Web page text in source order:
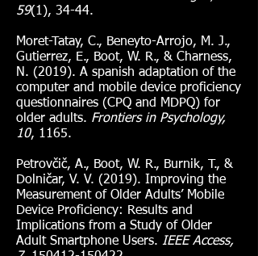
59(1), 34-44.
Moret-Tatay, C., Beneyto-Arrojo, M. J.,
Gutierrez, E., Boot, W. R., & Charness,
N. (2019). A spanish adaptation of the
computer and mobile device proficiency
questionnaires (CPQ and MDPQ) for
older adults. Frontiers in Psychology,
10, 1165.
Petrovčič, A., Boot, W. R., Burnik, T., &
Dolničar, V. V. (2019). Improving the
Measurement of Older Adults’ Mobile
Device Proficiency: Results and
Implications from a Study of Older
Adult Smartphone Users. IEEE Access,